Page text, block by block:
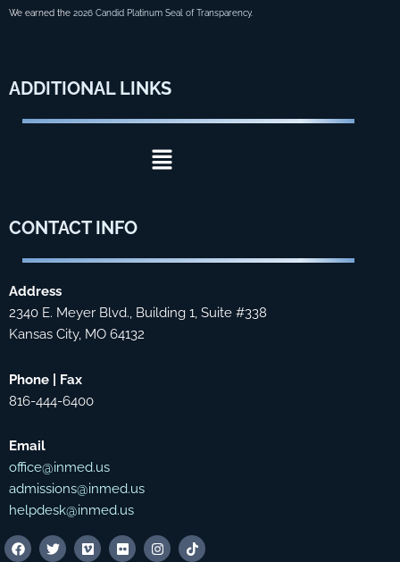
We earned the 2026 Candid Platinum Seal of Transparency.
ADDITIONAL LINKS
Menu
CONTACT INFO
Address
2340 E. Meyer Blvd., Building 1, Suite #338
Kansas City, MO 64132
Phone | Fax
816-444-6400
Email
office@inmed.us
admissions@inmed.us
helpdesk@inmed.us